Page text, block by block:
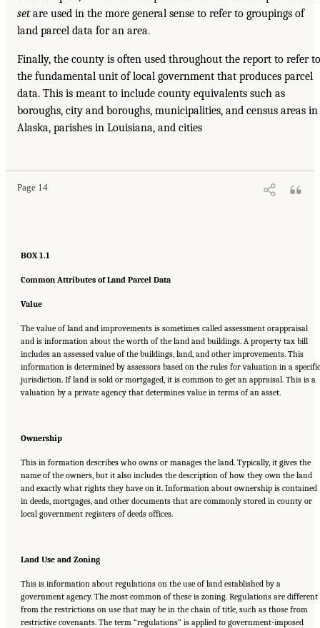
setare used in the more general sense to refer to groupings of
land parcel data for an area.
Finally, the county is often used throughout the report to refer to
the fundamental unit of local government that produces parcel
data. This is meant to include county equivalents such as
boroughs, city and boroughs, municipalities, and census areas in
Alaska, parishes in Louisiana, and cities
Page 14
BOX 1.1
Common Attributes of Land Parcel Data
Value
The value of land and improvements is sometimes called assessment orappraisal
and is information about the worth of the land and buildings. A property tax bill
includes an assessed value of the buildings, land, and other improvements. This
information is determined by assessors based on the rules for valuation in a specific
jurisdiction. If land is sold or mortgaged, it is common to get an appraisal. This is a
valuation by a private agency that determines value in terms of an asset.
Ownership
This in formation describes who owns or manages the land. Typically, it gives the
name of the owners, but it also includes the description of how they own the land
and exactly what rights they have on it. Information about ownership is contained
in deeds, mortgages, and other documents that are commonly stored in county or
local government registers of deeds offices.
Land Use and Zoning
This is information about regulations on the use of land established by a
government agency. The most common of these is zoning. Regulations are different
from the restrictions on use that may be in the chain of title, such as those from
restrictive covenants. The term “regulations” is applied to government-imposed